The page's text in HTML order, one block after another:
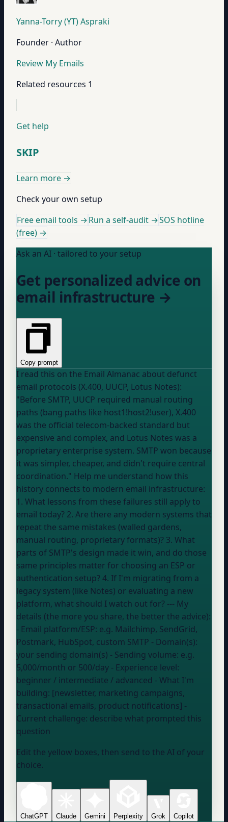
Yanna-Torry (YT) Aspraki
Founder · Author
Review My Emails
Related resources 1
Get help
SKIP
Learn more →
Check your own setup
Free email tools →Run a self-audit →SOS hotline
(free) →
Ask an AI · tailored to your setup
Get personalized advice on
email infrastructure →
Copy prompt
I read this on the Email Almanac about defunct
email protocols (X.400, UUCP, Lotus Notes):
"Before SMTP, UUCP required manual routing
paths (bang paths like host1!host2!user), X.400
was the official telecom-backed standard but
expensive and complex, and Lotus Notes was a
proprietary enterprise system. SMTP won because
it was simpler, cheaper, and didn't require central
coordination." Help me understand how this
history connects to modern email infrastructure:
1. What lessons from these failures still apply to
email today? 2. Are there any modern systems that
repeat the same mistakes (walled gardens,
manual routing, proprietary formats)? 3. What
parts of SMTP's design made it win, and do those
same principles matter for choosing an ESP or
authentication setup? 4. If I'm migrating from a
legacy system (like Notes) or evaluating a new
platform, what should I watch out for? --- My
details (the more you share, the better the advice):
- Email platform/ESP: e.g. Mailchimp, SendGrid,
Postmark, HubSpot, custom SMTP - Domain(s):
your sending domain(s) - Sending volume: e.g.
5,000/month or 500/day - Experience level:
beginner / intermediate / advanced - What I'm
building: [newsletter, marketing campaigns,
transactional emails, product notifications] -
Current challenge: describe what prompted this
question
Edit the yellow boxes, then send to the AI of your
choice.
ChatGPT Claude Gemini Perplexity Grok Copilot